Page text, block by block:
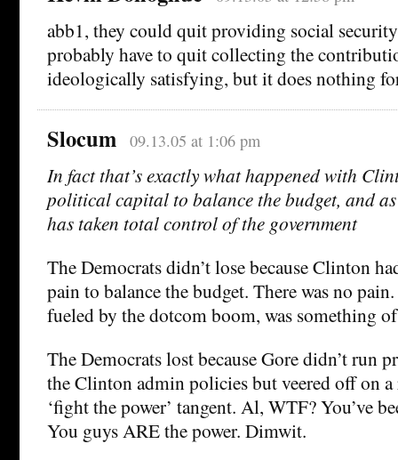
abb1, they could quit providing social
probably have to quit collecting the
ideologically satisfying, but it does nothing
Slocum 09.13.05 at 1:06 pm
In fact that’s exactly what happened with
political capital to balance the budget, and
has taken total control of the government
The Democrats didn’t lose because Clinton
pain to balance the budget. There was no
fueled by the dotcom boom, was something
The Democrats lost because Gore didn’t run
the Clinton admin policies but veered off on
‘fight the power’ tangent. Al, WTF? You’ve
You guys ARE the power. Dimwit.